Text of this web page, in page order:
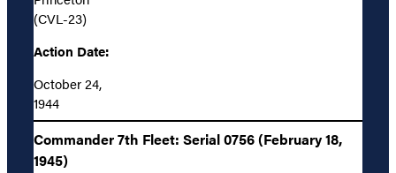
(CVL-23)
Action Date:
October 24,
1944
Commander 7th Fleet: Serial 0756 (February 18,
1945)